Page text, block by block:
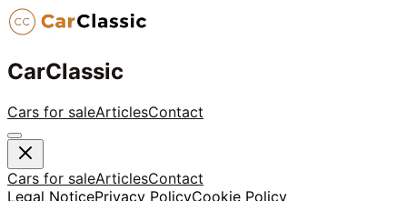
CarClassic
Cars for saleArticlesContact
Cars for saleArticlesContact
Legal NoticePrivacy PolicyCookie Policy